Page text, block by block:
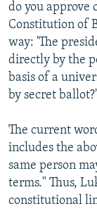
do you approve
Constitution of
way: 'The
directly by the
basis of a
by secret
The current
includes the
same person
terms." Thus,
constitutional